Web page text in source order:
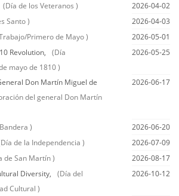
(Día de los Veteranos )
2026-04-02
Santo )
2026-04-03
Primero de Mayo )
2026-05-01
Revolution,
(Día
mayo de 1810 )
2026-05-25
Don Martín Miguel de
del general Don Martín
2026-06-17
)
2026-06-20
de la Independencia )
2026-07-09
de San Martín )
2026-08-17
Diversity,
(Día del
Cultural )
2026-10-12